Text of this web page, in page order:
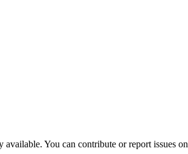
You can contribute or report issues on